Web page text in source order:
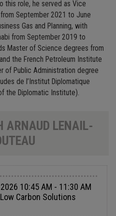
this role, he served as Vice
September 2021 to June
Gas and Planning, with
from September 2019 to
Master of Science degrees from
the French Petroleum Institute
of Public Administration degree
de l’Institut Diplomatique
the Diplomatic Institute).
ARNAUD LENAIL-
10:45 AM - 11:30 AM
Carbon Solutions